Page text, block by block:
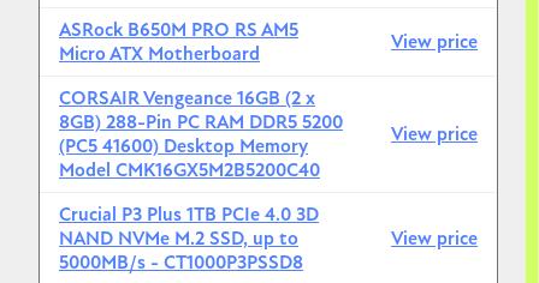
MSI G244F E2(24" 1080p, 180Hz, IPS)
Keyboard
Keychron C3 Pro(Mechanical, great for typing)
Mouse
Logitech G305 Lightspeed(Wireless, reliable)
ASRock B650M PRO RS AM5
Micro ATX Motherboard
View price
CORSAIR Vengeance 16GB (2 x
8GB) 288-Pin PC RAM DDR5 5200
(PC5 41600) Desktop Memory
Model CMK16GX5M2B5200C40
View price
Crucial P3 Plus 1TB PCIe 4.0 3D
NAND NVMe M.2 SSD, up to
5000MB/s - CT1000P3PSSD8
View price